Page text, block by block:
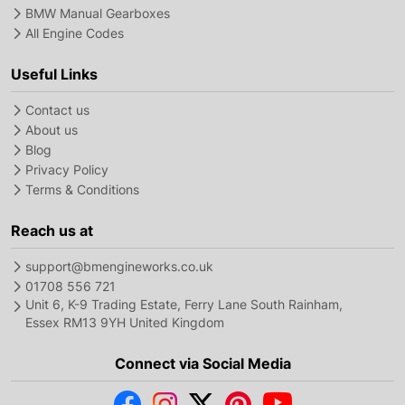
BMW Manual Gearboxes
All Engine Codes
Useful Links
Contact us
About us
Blog
Privacy Policy
Terms & Conditions
Reach us at
support@bmengineworks.co.uk
01708 556 721
Unit 6, K-9 Trading Estate, Ferry Lane South Rainham,
Essex RM13 9YH United Kingdom
Connect via Social Media